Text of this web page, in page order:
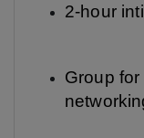
2-hour
Group